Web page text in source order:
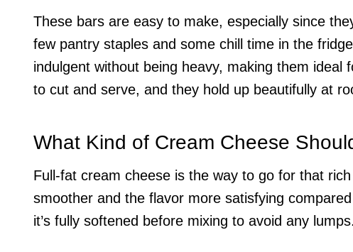
These bars are easy to make, especially since
few pantry staples and some chill time in the
indulgent without being heavy, making them ideal
to cut and serve, and they hold up beautifully at
What Kind of Cream Cheese
Full-fat cream cheese is the way to go for that
smoother and the flavor more satisfying
it’s fully softened before mixing to avoid any lumps.